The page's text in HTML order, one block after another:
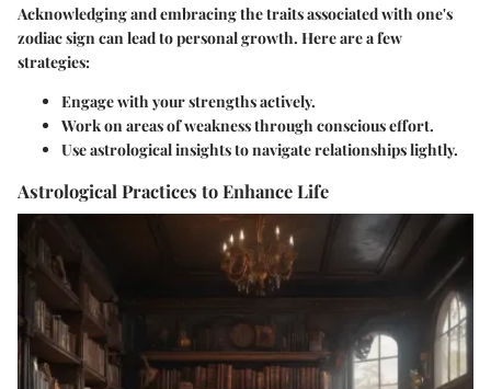
Acknowledging and embracing the traits associated with one's
zodiac sign can lead to personal growth. Here are a few
strategies:
Engage with your strengths actively.
Work on areas of weakness through conscious effort.
Use astrological insights to navigate relationships lightly.
Astrological Practices to Enhance Life